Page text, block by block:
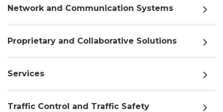
Network and Communication Systems
Proprietary and Collaborative Solutions
Services
Traffic Control and Traffic Safety